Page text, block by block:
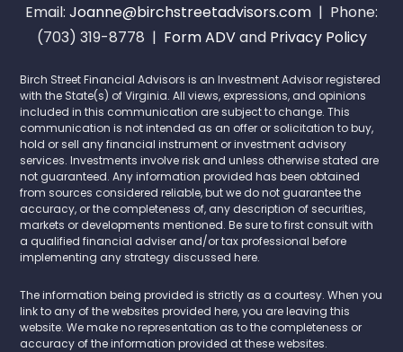
Email: Joanne@birchstreetadvisors.com | Phone:
(703) 319-8778 | Form ADVand Privacy Policy
Birch Street Financial Advisors is an Investment Advisor registered
with the State(s) of Virginia. All views, expressions, and opinions
included in this communication are subject to change. This
communication is not intended as an offer or solicitation to buy,
hold or sell any financial instrument or investment advisory
services. Investments involve risk and unless otherwise stated are
not guaranteed. Any information provided has been obtained
from sources considered reliable, but we do not guarantee the
accuracy, or the completeness of, any description of securities,
markets or developments mentioned. Be sure to first consult with
a qualified financial adviser and/or tax professional before
implementing any strategy discussed here.
The information being provided is strictly as a courtesy. When you
link to any of the websites provided here, you are leaving this
website. We make no representation as to the completeness or
accuracy of the information provided at these websites.